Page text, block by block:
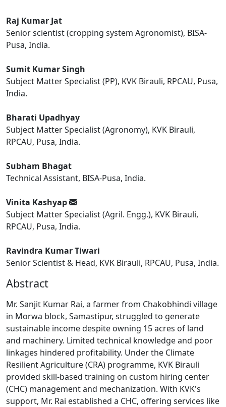
Raj Kumar Jat
Senior scientist (cropping system Agronomist), BISA-
Pusa, India.
Sumit Kumar Singh
Subject Matter Specialist (PP), KVK Birauli, RPCAU, Pusa,
India.
Bharati Upadhyay
Subject Matter Specialist (Agronomy), KVK Birauli,
RPCAU, Pusa, India.
Subham Bhagat
Technical Assistant, BISA-Pusa, India.
Vinita Kashyap
Subject Matter Specialist (Agril. Engg.), KVK Birauli,
RPCAU, Pusa, India.
Ravindra Kumar Tiwari
Senior Scientist & Head, KVK Birauli, RPCAU, Pusa, India.
Abstract
Mr. Sanjit Kumar Rai, a farmer from Chakobhindi village
in Morwa block, Samastipur, struggled to generate
sustainable income despite owning 15 acres of land
and machinery. Limited technical knowledge and poor
linkages hindered profitability. Under the Climate
Resilient Agriculture (CRA) programme, KVK Birauli
provided skill-based training on custom hiring center
(CHC) management and mechanization. With KVK's
support, Mr. Rai established a CHC, offering services like